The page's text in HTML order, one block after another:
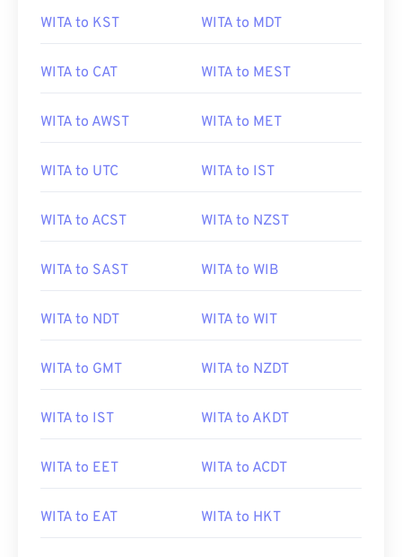
WITA to KST WITA to MDT
WITA to CAT WITA to MEST
WITA to AWST WITA to MET
WITA to UTC WITA to IST
WITA to ACST WITA to NZST
WITA to SAST WITA to WIB
WITA to NDT WITA to WIT
WITA to GMT WITA to NZDT
WITA to IST WITA to AKDT
WITA to EET WITA to ACDT
WITA to EAT WITA to HKT